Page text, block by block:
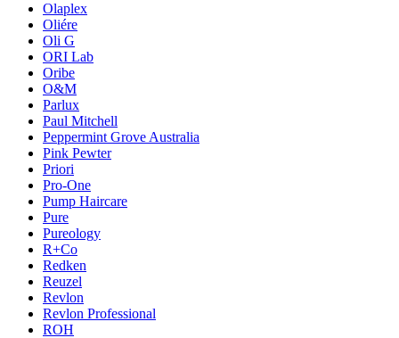
Olaplex
Oliére
Oli G
ORI Lab
Oribe
O&M
Parlux
Paul Mitchell
Peppermint Grove Australia
Pink Pewter
Priori
Pro-One
Pump Haircare
Pure
Pureology
R+Co
Redken
Reuzel
Revlon
Revlon Professional
ROH